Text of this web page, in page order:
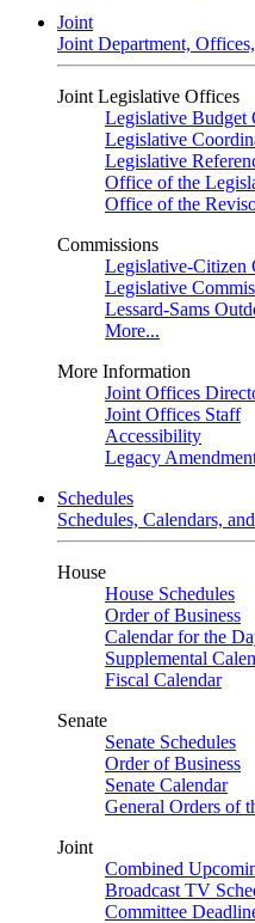
Joint
Joint Department,
Joint Legislative Offices
Legislative Budget
Legislative
Legislative
Office of the
Office of the
Commissions
Legislative-Citizen
Legislative
Lessard-Sams
More...
More Information
Joint Offices
Joint Offices Staff
Accessibility
Legacy
Schedules
Schedules, Calendars,
House
House Schedules
Order of Business
Calendar for the
Supplemental
Fiscal Calendar
Senate
Senate Schedules
Order of Business
Senate Calendar
General Orders of
Joint
Combined
Broadcast TV
Committee